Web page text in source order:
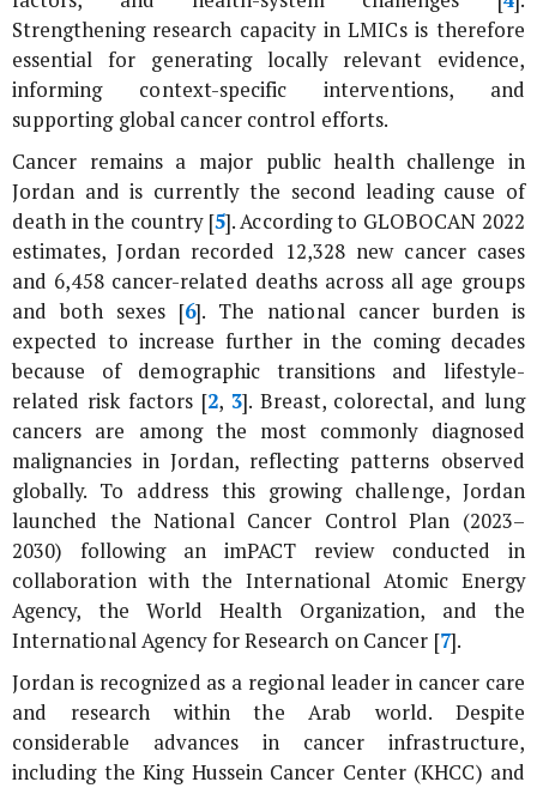
Strengthening research capacity in LMICs is therefore
essential for generating locally relevant evidence,
informing context-specific interventions, and
supporting global cancer control efforts.
Cancer remains a major public health challenge in
Jordan and is currently the second leading cause of
death in the country [5]. According to GLOBOCAN 2022
estimates, Jordan recorded 12,328 new cancer cases
and 6,458 cancer-related deaths across all age groups
and both sexes [6]. The national cancer burden is
expected to increase further in the coming decades
because of demographic transitions and lifestyle-
related risk factors [2,3]. Breast, colorectal, and lung
cancers are among the most commonly diagnosed
malignancies in Jordan, reflecting patterns observed
globally. To address this growing challenge, Jordan
launched the National Cancer Control Plan (2023–
2030) following an imPACT review conducted in
collaboration with the International Atomic Energy
Agency, the World Health Organization, and the
International Agency for Research on Cancer [7].
Jordan is recognized as a regional leader in cancer care
and research within the Arab world. Despite
considerable advances in cancer infrastructure,
including the King Hussein Cancer Center (KHCC) and